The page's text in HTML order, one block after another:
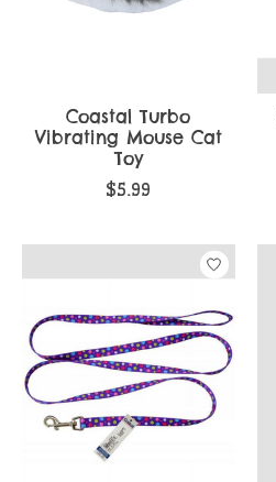
Coastal Turbo
Vibrating Mouse Cat
Toy
$5.99